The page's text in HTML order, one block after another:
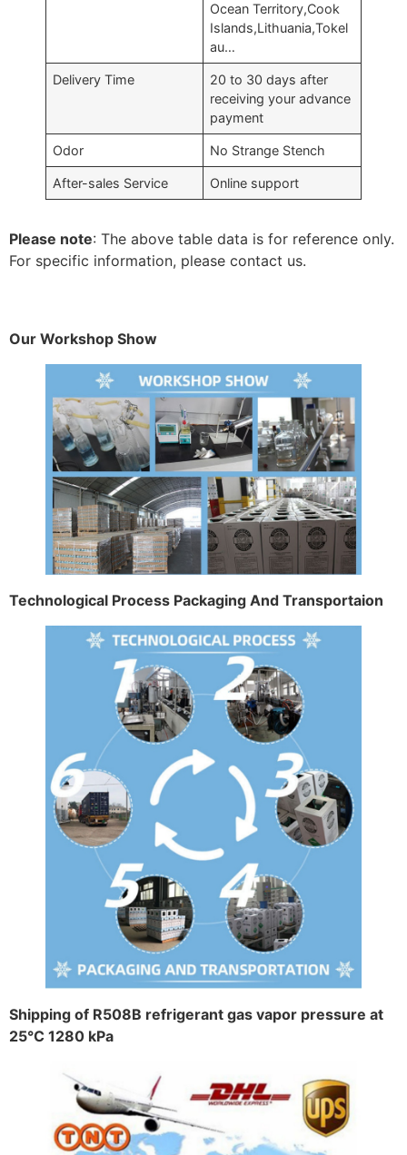
Ocean Territory,Cook
Islands,Lithuania,Tokel
au…
Delivery Time
20 to 30 days after
receiving your advance
payment
Odor No Strange Stench
After-sales Service Online support
Please note: The above table data is for reference only.
For specific information, please contact us.
Our Workshop Show
Technological Process Packaging And Transportaion
Shipping of R508B refrigerant gas vapor pressure at
25°C 1280 kPa